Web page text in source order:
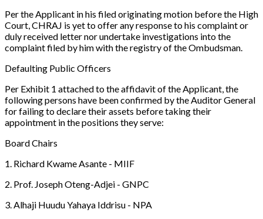
Per the Applicant in his filed originating motion before the High
Court, CHRAJ is yet to offer any response to his complaint or
duly received letter nor undertake investigations into the
complaint filed by him with the registry of the Ombudsman.
Defaulting Public Officers
Per Exhibit 1 attached to the affidavit of the Applicant, the
following persons have been confirmed by the Auditor General
for failing to declare their assets before taking their
appointment in the positions they serve:
Board Chairs
1. Richard Kwame Asante - MIIF
2. Prof. Joseph Oteng-Adjei - GNPC
3. Alhaji Huudu Yahaya Iddrisu - NPA